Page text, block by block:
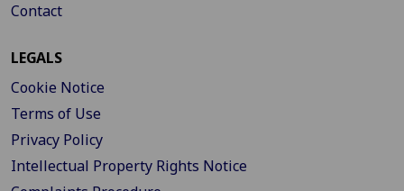
Contact
LEGALS
Cookie Notice
Terms of Use
Privacy Policy
Intellectual Property Rights Notice